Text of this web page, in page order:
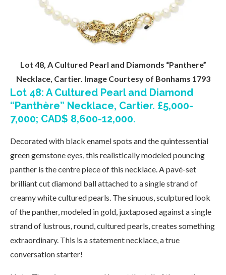
Lot 48, A Cultured Pearl and Diamonds “Panthere”
Necklace, Cartier. Image Courtesy of Bonhams 1793
Lot 48: A Cultured Pearl and Diamond
“Panthère” Necklace, Cartier. £5,000-
7,000; CAD$ 8,600-12,000.
Decorated with black enamel spots and the quintessential
green gemstone eyes, this realistically modeled pouncing
panther is the centre piece of this necklace. A pavé-set
brilliant cut diamond ball attached to a single strand of
creamy white cultured pearls. The sinuous, sculptured look
of the panther, modeled in gold, juxtaposed against a single
strand of lustrous, round, cultured pearls, creates something
extraordinary. This is a statement necklace, a true
conversation starter!